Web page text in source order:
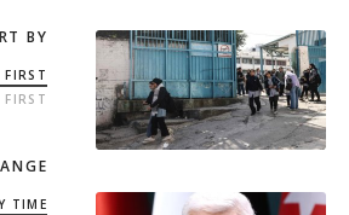
BY
FIRST
FIRST
TIME